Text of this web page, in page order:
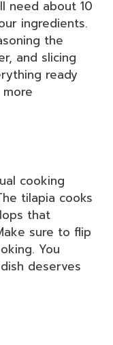
need about 10
ingredients.
the
and slicing
ready
cooking
tilapia cooks
that
sure to flip
You
deserves